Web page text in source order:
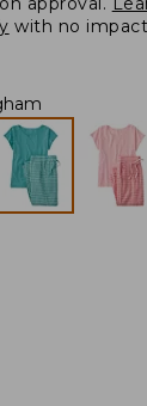
with no